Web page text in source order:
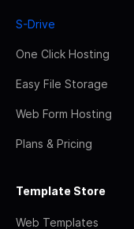
S-Drive
One Click Hosting
Easy File Storage
Web Form Hosting
Plans & Pricing
Template Store
Web Templates